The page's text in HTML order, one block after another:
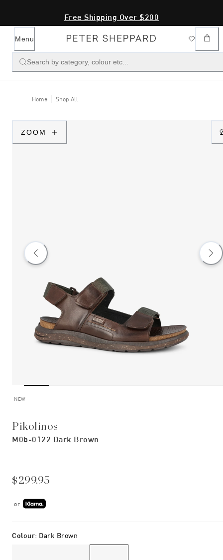
Free Shipping Over $200
Menu
Search by category, colour etc...
Home Shop All
ZOOM
NEW
Pikolinos
M0b-0122 Dark Brown
$299.95
or
Colour: Dark Brown